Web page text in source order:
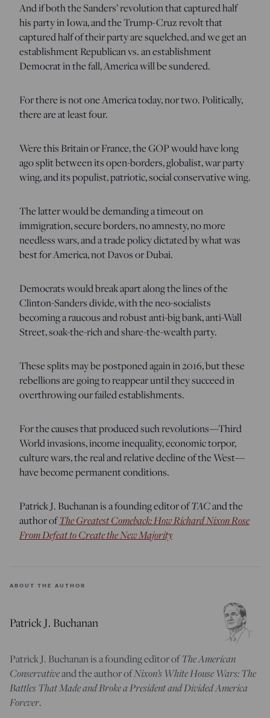
And if both the Sanders’ revolution that captured half
his party in Iowa, and the Trump-Cruz revolt that
captured half of their party are squelched, and we get an
establishment Republican vs. an establishment
Democrat in the fall, America will be sundered.
For there is not one America today, nor two. Politically,
there are at least four.
Were this Britain or France, the GOP would have long
ago split between its open-borders, globalist, war party
wing, and its populist, patriotic, social conservative wing.
The latter would be demanding a timeout on
immigration, secure borders, no amnesty, no more
needless wars, and a trade policy dictated by what was
best for America, not Davos or Dubai.
Democrats would break apart along the lines of the
Clinton-Sanders divide, with the neo-socialists
becoming a raucous and robust anti-big bank, anti-Wall
Street, soak-the-rich and share-the-wealth party.
These splits may be postponed again in 2016, but these
rebellions are going to reappear until they succeed in
overthrowing our failed establishments.
For the causes that produced such revolutions—Third
World invasions, income inequality, economic torpor,
culture wars, the real and relative decline of the West—
have become permanent conditions.
Patrick J. Buchanan is a founding editor ofTACand the
author ofThe Greatest Comeback: How Richard Nixon Rose
From Defeat to Create the New Majority
ABOUT THE AUTHOR
Patrick J. Buchanan
Patrick J. Buchanan is a founding editor ofThe American
Conservativeand the author ofNixon’s White House Wars: The
Battles That Made and Broke a President and Divided America
Forever.